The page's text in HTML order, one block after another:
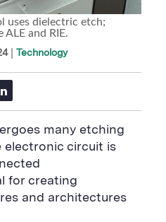
uses dielectric etch;
ALE and RIE.
Technology
L
i
n
e
d
n
S
a
many etching
electronic circuit is
for creating
and architectures